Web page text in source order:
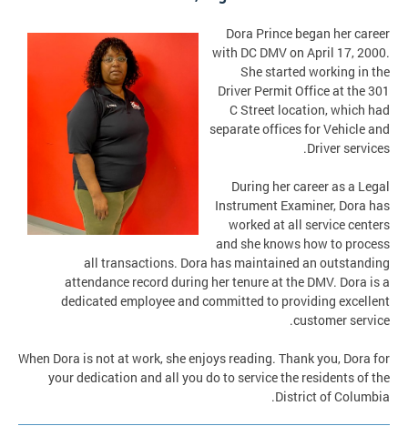
Dora Prince began her career
with DC DMV on April 17, 2000.
She started working in the
Driver Permit Office at the 301
C Street location, which had
separate offices for Vehicle and
Driver services.
During her career as a Legal
Instrument Examiner, Dora has
worked at all service centers
and she knows how to process
all transactions. Dora has maintained an outstanding
attendance record during her tenure at the DMV. Dora is a
dedicated employee and committed to providing excellent
customer service.
When Dora is not at work, she enjoys reading. Thank you, Dora for
your dedication and all you do to service the residents of the
District of Columbia.